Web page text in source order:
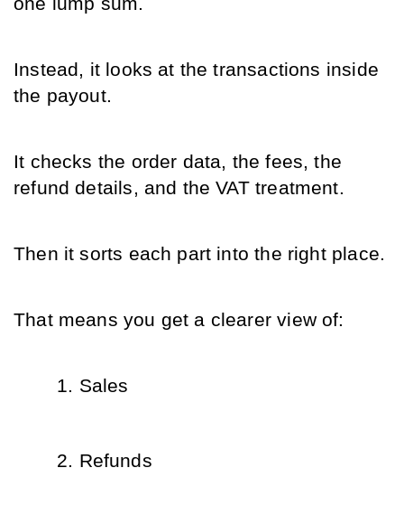
Instead, it looks at the transactions inside
the payout.
It checks the order data, the fees, the
refund details, and the VAT treatment.
Then it sorts each part into the right place.
That means you get a clearer view of:
Sales
Refunds